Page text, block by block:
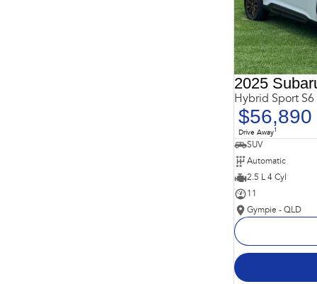
2025
Hybrid Sport S6
$56,890
Drive Away1
SUV
Automatic
2.5 L 4 Cyl
11
Gympie - QLD